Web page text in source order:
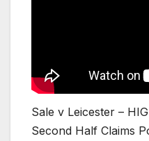
Sale v Leicester –
Second Half Claims